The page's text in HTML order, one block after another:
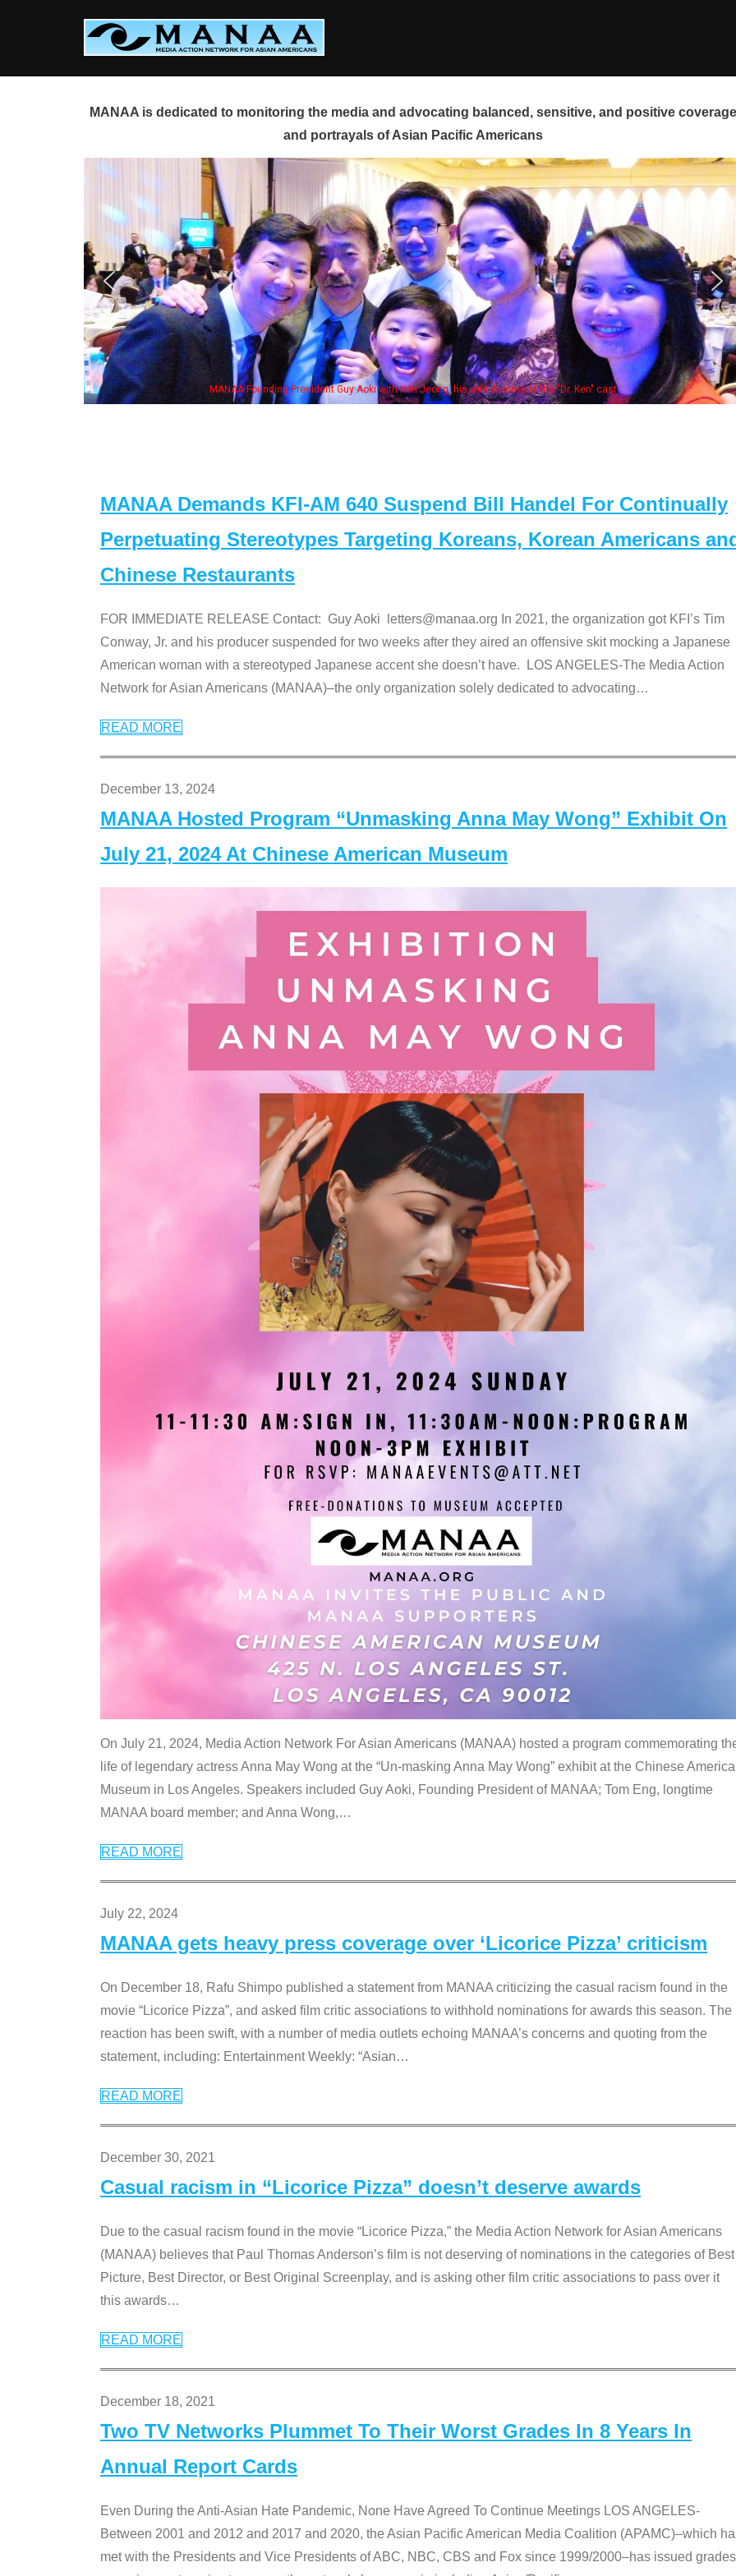
MANAA is dedicated to monitoring the media and advocating balanced, sensitive, and positive
and portrayals of Asian Pacific Americans
MANAA Founding President Guy Aoki with Ken Jeong, his wife & some of the "Dr. Ken" cast
MANAA Demands KFI-AM 640 Suspend Bill Handel For Continually
Perpetuating Stereotypes Targeting Koreans, Korean Americans
Chinese Restaurants
FOR IMMEDIATE RELEASE Contact: Guy Aoki letters@manaa.org In 2021, the organization got KFI’s Tim
Conway, Jr. and his producer suspended for two weeks after they aired an offensive skit mocking a Japanese
American woman with a stereotyped Japanese accent she doesn’t have. LOS ANGELES-The Media Action
Network for Asian Americans (MANAA)–the only organization solely dedicated to advocating…
READ MORE
December 13, 2024
MANAA Hosted Program “Unmasking Anna May Wong” Exhibit On
July 21, 2024 At Chinese American Museum
On July 21, 2024, Media Action Network For Asian Americans (MANAA) hosted a program commemorating
life of legendary actress Anna May Wong at the “Un-masking Anna May Wong” exhibit at the Chinese
Museum in Los Angeles. Speakers included Guy Aoki, Founding President of MANAA; Tom Eng, longtime
MANAA board member; and Anna Wong,…
READ MORE
July 22, 2024
MANAA gets heavy press coverage over ‘Licorice Pizza’ criticism
On December 18, Rafu Shimpo published a statement from MANAA criticizing the casual racism found in the
movie “Licorice Pizza”, and asked film critic associations to withhold nominations for awards this season. The
reaction has been swift, with a number of media outlets echoing MANAA’s concerns and quoting from the
statement, including: Entertainment Weekly: “Asian…
READ MORE
December 30, 2021
Casual racism in “Licorice Pizza” doesn’t deserve awards
Due to the casual racism found in the movie “Licorice Pizza,” the Media Action Network for Asian Americans
(MANAA) believes that Paul Thomas Anderson’s film is not deserving of nominations in the categories of Best
Picture, Best Director, or Best Original Screenplay, and is asking other film critic associations to pass over it
this awards…
READ MORE
December 18, 2021
Two TV Networks Plummet To Their Worst Grades In 8 Years In
Annual Report Cards
Even During the Anti-Asian Hate Pandemic, None Have Agreed To Continue Meetings LOS ANGELES-
Between 2001 and 2012 and 2017 and 2020, the Asian Pacific American Media Coalition (APAMC)–which
met with the Presidents and Vice Presidents of ABC, NBC, CBS and Fox since 1999/2000–has issued grades